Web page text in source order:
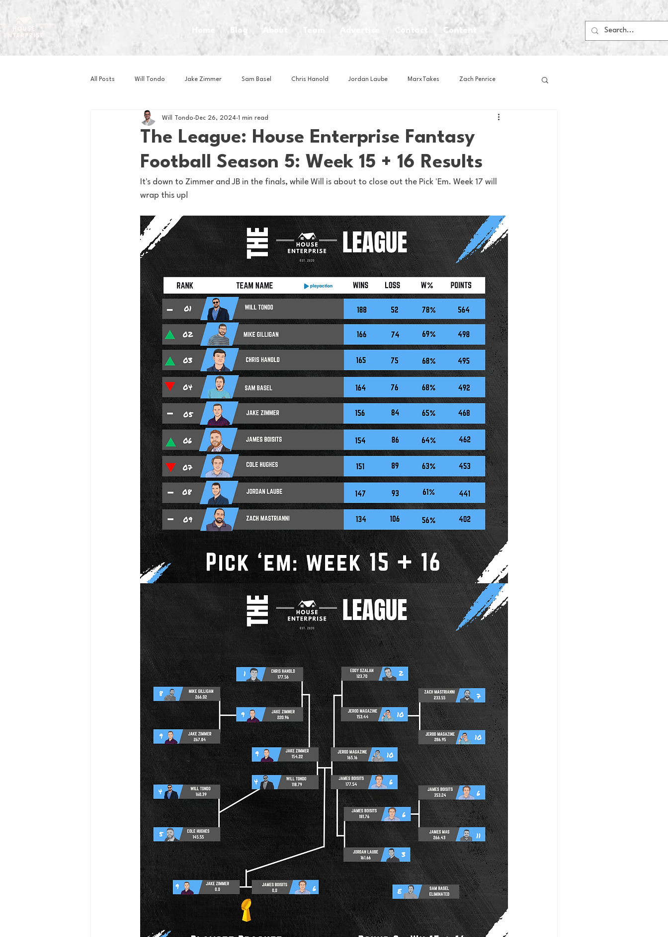
Home Blog About Team Contact Content
All Posts Will Tondo Jake Zimmer Sam Basel Chris Hanold Jordan Laube MarxTakes Zach Penrice
Zach Mastrianni Om Brown House Athletes House Media
Basketball Book Club Business News Cartoons Craft Beer Food Football
Golf Hockey
The League: House Enterprise Fantasy
Football Season 5: Week 15 + 16 Results
Will Tondo Dec 26, 2024 1 min read
It's down to Zimmer and JB in the finals, while Will is about to close out the Pick 'Em. Week 17 will
wrap this up!